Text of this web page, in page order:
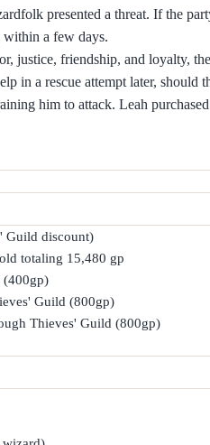
presented a threat. If the
a few days.
justice, friendship, and loyalty,
in a rescue attempt later, should
him to attack. Leah
Guild discount)
totaling 15,480 gp
(400gp)
Guild (800gp)
Thieves' Guild (800gp)